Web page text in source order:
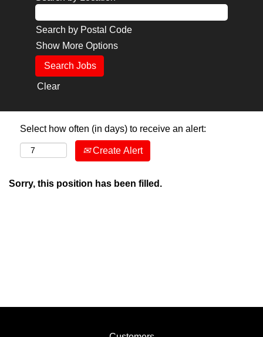
Search by Postal Code
Show More Options
Clear
Select how often (in days) to receive an alert:
Create Alert
Sorry, this position has been filled.